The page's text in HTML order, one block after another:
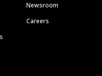
Newsroom
Careers